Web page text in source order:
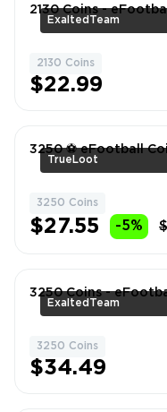
ExaltedTeam
2130 Coins -
2130 Coins
$22.99
TrueLoot
3250 ⚽️
3250 Coins
$27.55 -5%
ExaltedTeam
3250 Coins -
3250 Coins
$34.49